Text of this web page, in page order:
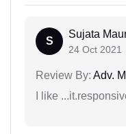
S
Sujata
24 Oct 2021
Review By: Adv.
I like